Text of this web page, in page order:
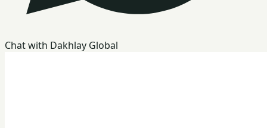
Chat with Dakhlay Global